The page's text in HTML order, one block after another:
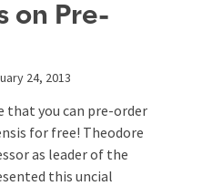
on Pre-
24, 2013
that you can pre-order
for free! Theodore
as leader of the
this uncial